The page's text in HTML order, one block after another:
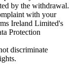
by the withdrawal.
with your
Ireland Limited's
Protection
discriminate